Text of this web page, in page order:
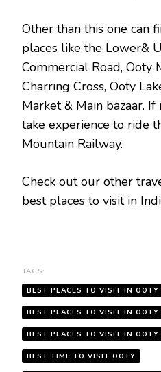
Other than this one can
places like the Lower&
Commercial Road, Ooty
Charring Cross, Ooty
Market & Main bazaar.
take experience to ride
Mountain Railway.
Check out our other
best places to visit in
TAGS:
BEST PLACES TO VISIT IN
BEST PLACES TO VISIT IN OOTY
BEST PLACES TO VISIT IN
BEST TIME TO VISIT OOTY